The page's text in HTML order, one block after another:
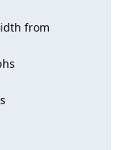
from